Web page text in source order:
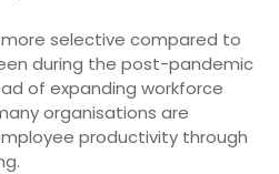
selective compared to
during the post-pandemic
of expanding workforce
organisations are
productivity through